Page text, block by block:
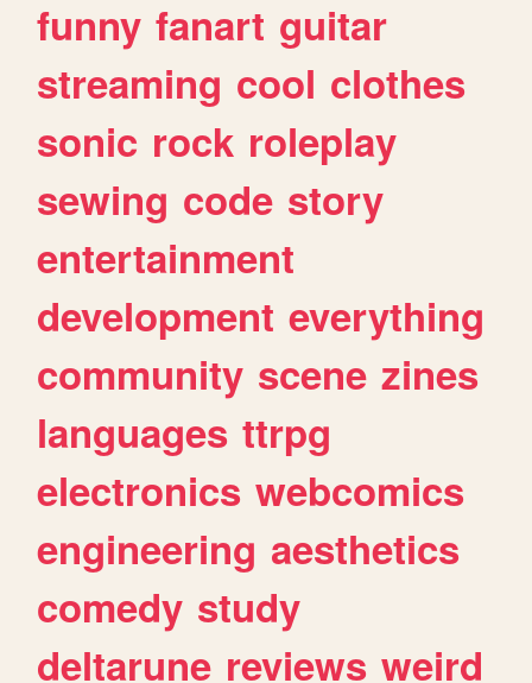
funny fanart guitar
streaming cool clothes
sonic rock roleplay
sewing code story
entertainment
development everything
community scene zines
languages ttrpg
electronics webcomics
engineering aesthetics
comedy study
deltarune reviews weird